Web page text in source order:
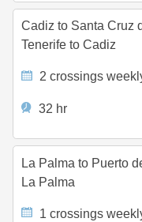
Cadiz to Santa Cruz
Tenerife to Cadiz
2 crossings
32 hr
La Palma to Puerto
La Palma
1 crossings